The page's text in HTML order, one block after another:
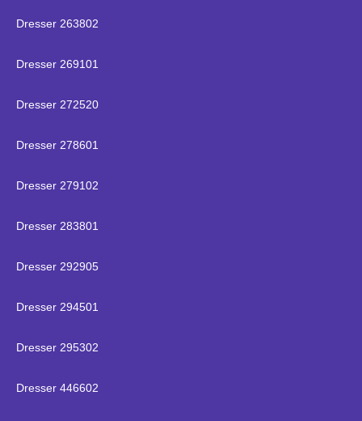
Dresser 263802
Dresser 269101
Dresser 272520
Dresser 278601
Dresser 279102
Dresser 283801
Dresser 292905
Dresser 294501
Dresser 295302
Dresser 446602